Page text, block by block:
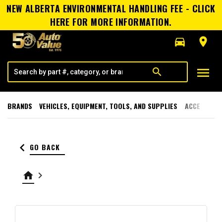
NEW ALBERTA ENVIRONMENTAL HANDLING FEE - CLICK
HERE FOR MORE INFORMATION.
directions_car
room
search menu
BRANDS VEHICLES, EQUIPMENT, TOOLS, AND SUPPLIES
keyboard_arrow_left GO BACK
home keyboard_arrow_right